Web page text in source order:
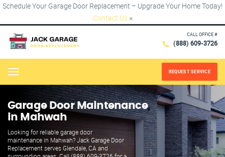
Schedule Your Garage Door Replacement – Upgrade Your Home Today!
Contact Us ×
CALL OFFICE #
(888) 609-3726
Menu REQUEST SERVICE
Garage Door Maintenance
in Mahwah
Looking for reliable garage door
maintenance in Mahwah? Jack Garage Door
Replacement serves Glendale, CA and